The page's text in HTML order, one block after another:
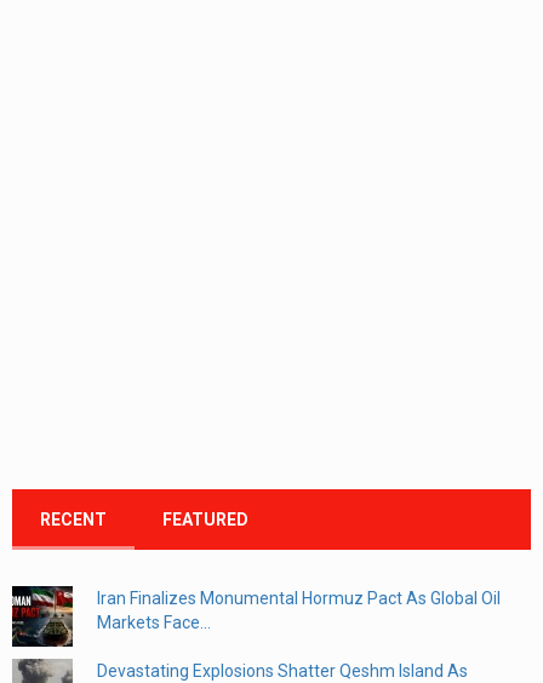
RECENT FEATURED
Iran Finalizes Monumental Hormuz Pact As Global Oil
Markets Face...
Devastating Explosions Shatter Qeshm Island As